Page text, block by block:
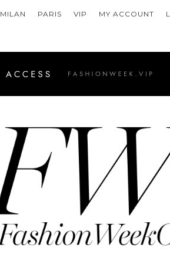
MILAN PARIS VIP MY ACCOUNT